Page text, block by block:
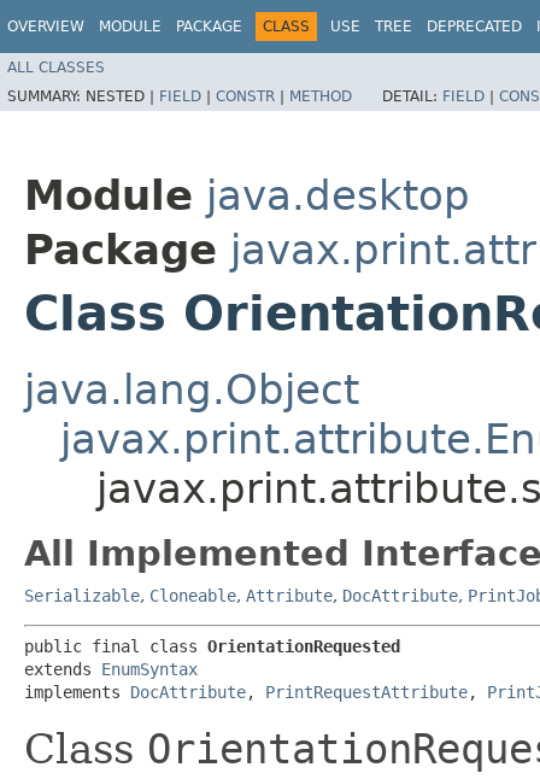
OVERVIEW MODULE PACKAGE CLASS USE TREE DEPRECATED
ALL CLASSES
SUMMARY: NESTED | FIELD | CONSTR | METHOD DETAIL: FIELD |
Module java.desktop
Package
Class
java.lang.Object
All Implemented
Serializable, Cloneable, Attribute, DocAttribute,
public final class OrientationRequested
extends EnumSyntax
implements DocAttribute, PrintRequestAttribute,
Class